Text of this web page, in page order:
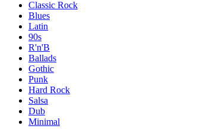
Classic Rock
Blues
Latin
90s
R'n'B
Ballads
Gothic
Punk
Hard Rock
Salsa
Dub
Minimal